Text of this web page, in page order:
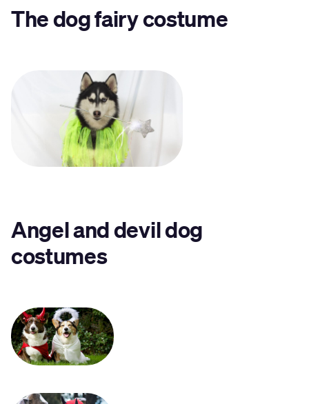
The dog fairy costume
Angel and devil dog
costumes